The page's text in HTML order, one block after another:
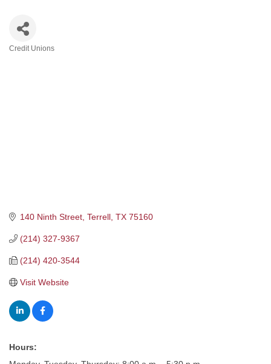
Credit Unions
140 Ninth Street Terrell TX 75160
(214) 327-9367
(214) 420-3544
Visit Website
Hours: